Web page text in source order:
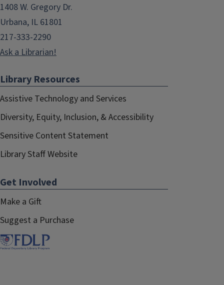
1408 W. Gregory Dr.
Urbana, IL 61801
217-333-2290
Ask a Librarian!
Library Resources
Assistive Technology and Services
Diversity, Equity, Inclusion, & Accessibility
Sensitive Content Statement
Library Staff Website
Get Involved
Make a Gift
Suggest a Purchase